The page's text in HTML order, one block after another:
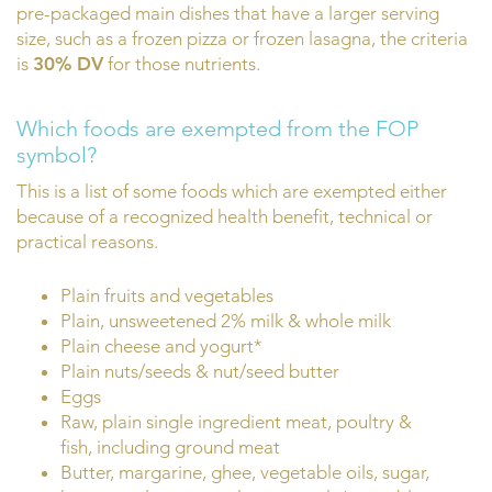
pre-packaged main dishes that have a larger serving
size, such as a frozen pizza or frozen lasagna, the criteria
is 30% DVfor those nutrients.
Which foods are exempted from the FOP
symbol?
This is a list of some foods which are exempted either
because of a recognized health benefit, technical or
practical reasons.
Plain fruits and vegetables
Plain, unsweetened 2% milk & whole milk
Plain cheese and yogurt*
Plain nuts/seeds & nut/seed butter
Eggs
Raw, plain single ingredient meat, poultry &
fish, including ground meat
Butter, margarine, ghee, vegetable oils, sugar,